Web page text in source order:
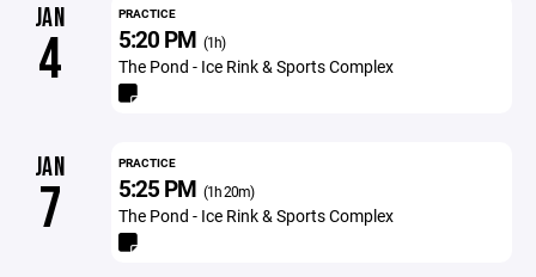
JAN
4
PRACTICE
5:20 PM (1h)
The Pond - Ice Rink & Sports Complex
JAN
7
PRACTICE
5:25 PM (1h 20m)
The Pond - Ice Rink & Sports Complex